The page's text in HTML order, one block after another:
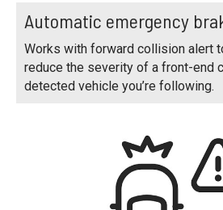
Automatic emergency
Works with forward collision alert
reduce the severity of a front-end
detected vehicle you’re following.